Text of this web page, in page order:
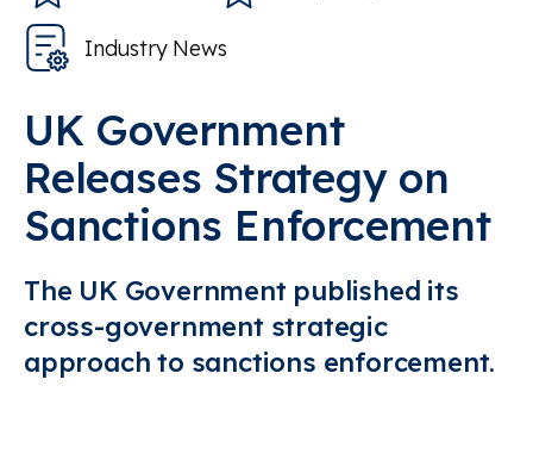
Industry News
UK Government
Releases Strategy on
Sanctions Enforcement
The UK Government published its
cross-government strategic
approach to sanctions enforcement.